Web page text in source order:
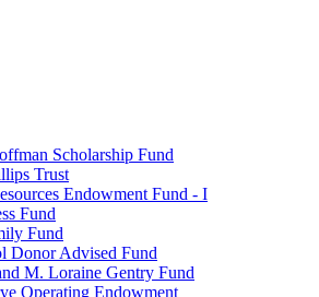
Scholarship Fund
Trust
Endowment Fund - I
Fund
Fund
Donor Advised Fund
M. Loraine Gentry Fund
Operating Endowment